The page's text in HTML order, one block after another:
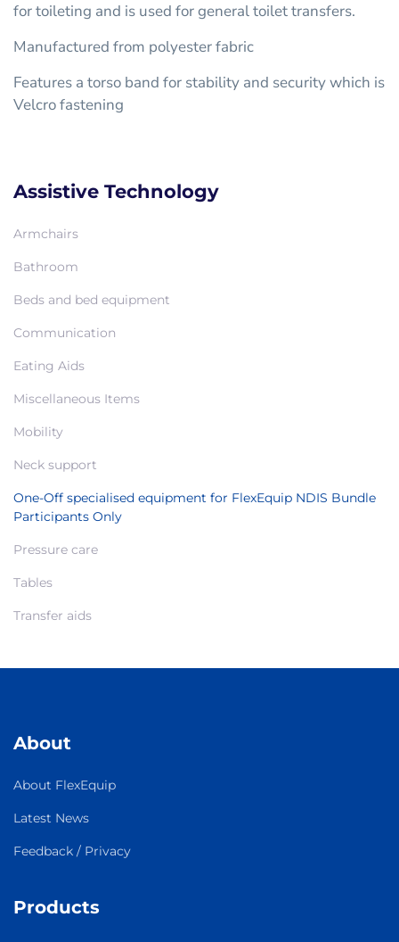
for toileting and is used for general toilet transfers.
Manufactured from polyester fabric
Features a torso band for stability and security which is
Velcro fastening
Assistive Technology
Armchairs
Bathroom
Beds and bed equipment
Communication
Eating Aids
Miscellaneous Items
Mobility
Neck support
One-Off specialised equipment for FlexEquip NDIS Bundle
Participants Only
Pressure care
Tables
Transfer aids
About
About FlexEquip
Latest News
Feedback / Privacy
Products